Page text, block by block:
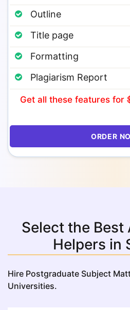
Outline
Title page
Formatting
Plagiarism Report
Get all these features for
ORDER
Select the Best
Helpers in
Hire Postgraduate Subject
Universities.